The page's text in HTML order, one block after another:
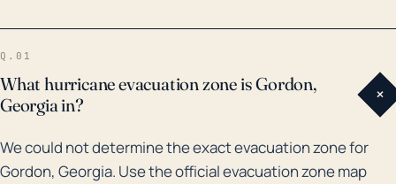
Q.01
What hurricane evacuation zone is Gordon,
Georgia in?
+
We could not determine the exact evacuation zone for
Gordon, Georgia. Use the official evacuation zone map